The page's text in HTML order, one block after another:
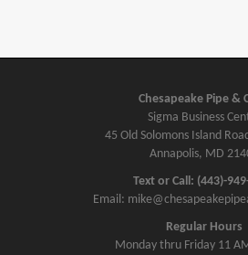
Chesapeake Pipe &
Sigma Business
45 Old Solomons Island
Annapolis, MD
Text or Call: (443)-
Email:
Regular Hours
Monday thru Friday 11